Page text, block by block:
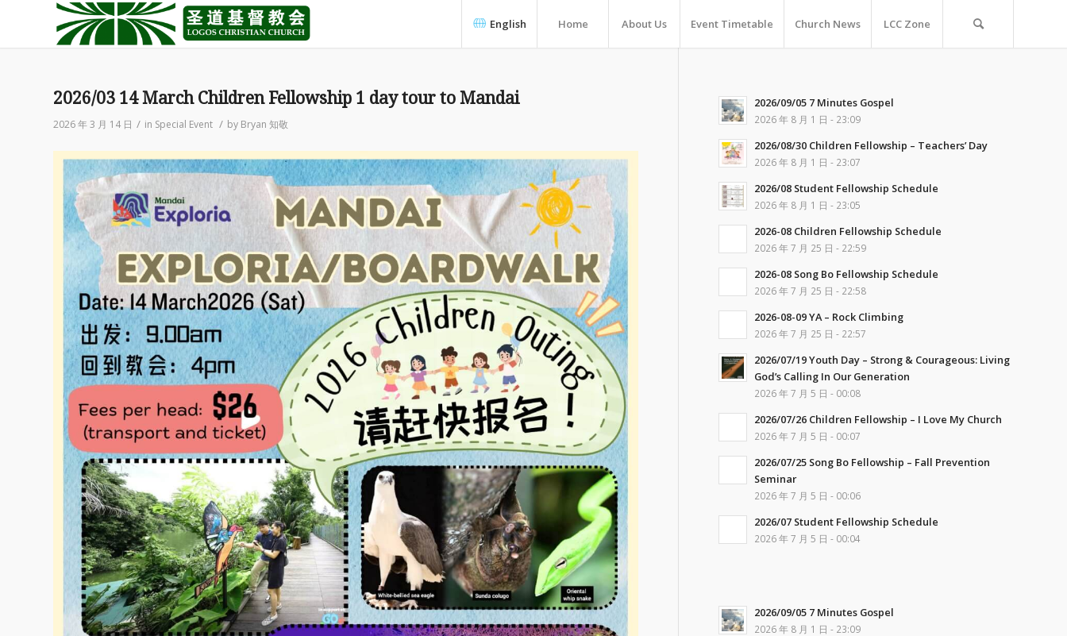
English Home About Us Event Timetable Church News LCC Zone
2026/03 14 March Children Fellowship 1 day tour to Mandai
2026 年 3 月 14 日 / in Special Event / by Bryan 知敬
2026/09/05 7 Minutes Gospel
2026 年 8 月 1 日 - 23:09
2026/08/30 Children Fellowship – Teachers’ Day
2026 年 8 月 1 日 - 23:07
2026/08 Student Fellowship Schedule
2026 年 8 月 1 日 - 23:05
2026-08 Children Fellowship Schedule
2026 年 7 月 25 日 - 22:59
2026-08 Song Bo Fellowship Schedule
2026 年 7 月 25 日 - 22:58
2026-08-09 YA – Rock Climbing
2026 年 7 月 25 日 - 22:57
2026/07/19 Youth Day – Strong & Courageous: Living
God’s Calling In Our Generation
2026 年 7 月 5 日 - 00:08
2026/07/26 Children Fellowship – I Love My Church
2026 年 7 月 5 日 - 00:07
2026/07/25 Song Bo Fellowship – Fall Prevention
Seminar
2026 年 7 月 5 日 - 00:06
2026/07 Student Fellowship Schedule
2026 年 7 月 5 日 - 00:04
2026/09/05 7 Minutes Gospel
2026 年 8 月 1 日 - 23:09